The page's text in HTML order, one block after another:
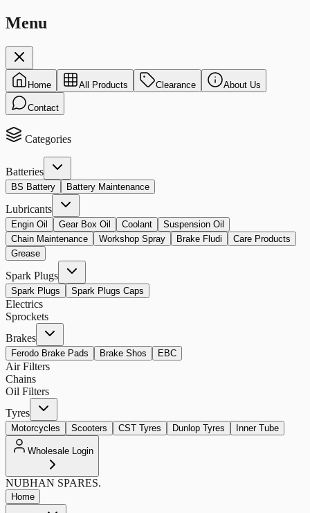
Menu
Home All Products Clearance About Us
Contact
Categories
Batteries
BS Battery Battery Maintenance
Lubricants
Engin Oil Gear Box Oil Coolant
Suspension Oil
Chain Maintenance
Workshop Spray Brake Fludi
Care Products
Grease
Spark Plugs
Spark Plugs Spark Plugs Caps
Electrics
Sprockets
Brakes
Ferodo Brake Pads Brake Shos EBC
Air Filters
Chains
Oil Filters
Tyres
Motorcycles Scooters CST Tyres Dunlop Tyres Inner Tube
Wholesale Login
NUBHAN SPARES.
Home